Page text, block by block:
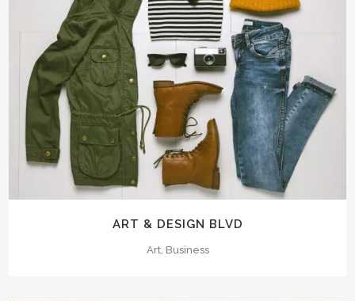
ART & DESIGN BLVD
Art, Business